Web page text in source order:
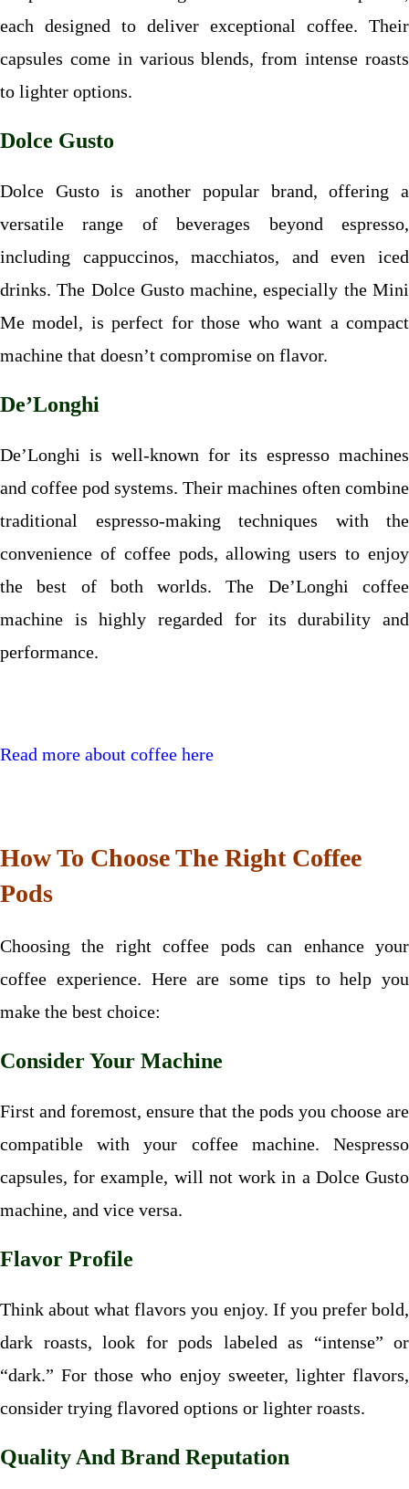
each designed to deliver exceptional coffee. Their
capsules come in various blends, from intense roasts
to lighter options.
Dolce Gusto
Dolce Gusto is another popular brand, offering a
versatile range of beverages beyond espresso,
including cappuccinos, macchiatos, and even iced
drinks. The Dolce Gusto machine, especially the Mini
Me model, is perfect for those who want a compact
machine that doesn’t compromise on flavor.
De’Longhi
De’Longhi is well-known for its espresso machines
and coffee pod systems. Their machines often combine
traditional espresso-making techniques with the
convenience of coffee pods, allowing users to enjoy
the best of both worlds. The De’Longhi coffee
machine is highly regarded for its durability and
performance.
Read more about coffee here
How To Choose The Right Coffee
Pods
Choosing the right coffee pods can enhance your
coffee experience. Here are some tips to help you
make the best choice:
Consider Your Machine
First and foremost, ensure that the pods you choose are
compatible with your coffee machine. Nespresso
capsules, for example, will not work in a Dolce Gusto
machine, and vice versa.
Flavor Profile
Think about what flavors you enjoy. If you prefer bold,
dark roasts, look for pods labeled as “intense” or
“dark.” For those who enjoy sweeter, lighter flavors,
consider trying flavored options or lighter roasts.
Quality And Brand Reputation